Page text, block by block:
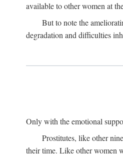
available to other women at
But to note the
degradation and difficulties
Only with the emotional
Prostitutes, like other
their time. Like other women